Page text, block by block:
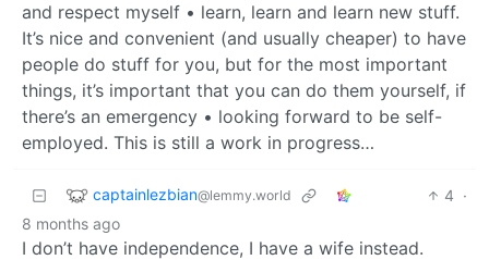
and respect myself • learn, learn and learn new stuff.
It’s nice and convenient (and usually cheaper) to have
people do stuff for you, but for the most important
things, it’s important that you can do them yourself, if
there’s an emergency • looking forward to be self-
employed. This is still a work in progress…
captainlezbian@lemmy.world 4 ·
8 months ago
I don’t have independence, I have a wife instead.